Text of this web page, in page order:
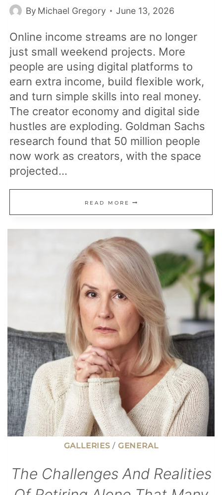
By Michael Gregory June 13, 2026
Online income streams are no longer
just small weekend projects. More
people are using digital platforms to
earn extra income, build flexible work,
and turn simple skills into real money.
The creator economy and digital side
hustles are exploding. Goldman Sachs
research found that 50 million people
now work as creators, with the space
projected…
READ MORE 17
ONLINE
INCOME
STREAMS
THAT
CAN
PAY
WITHOUT
CONSTANT
HUSTLE
GALLERIES / GENERAL
The Challenges And Realities